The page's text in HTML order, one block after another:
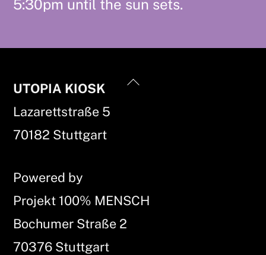
5:30pm until the sun sets.
Back
UTOPIA KIOSK
Lazarettstraße 5
70182 Stuttgart
Powered by
Projekt 100% MENSCH
Bochumer Straße 2
70376 Stuttgart